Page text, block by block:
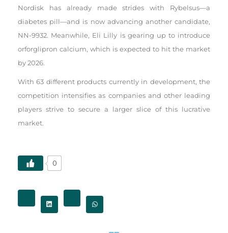
Nordisk has already made strides with Rybelsus—a
diabetes pill—and is now advancing another candidate,
NN-9932. Meanwhile, Eli Lilly is gearing up to introduce
orforglipron calcium, which is expected to hit the market
by 2026.
With 63 different products currently in development, the
competition intensifies as companies and other leading
players strive to secure a larger slice of this lucrative
market.
0